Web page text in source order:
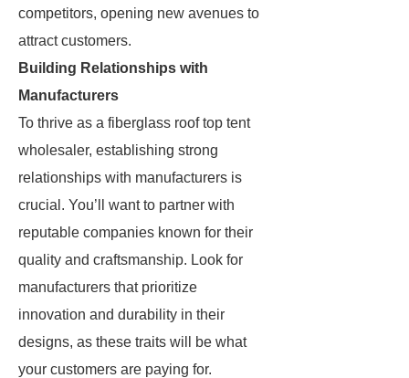
competitors, opening new avenues to
attract customers.
Building Relationships with
Manufacturers
To thrive as a fiberglass roof top tent
wholesaler, establishing strong
relationships with manufacturers is
crucial. You’ll want to partner with
reputable companies known for their
quality and craftsmanship. Look for
manufacturers that prioritize
innovation and durability in their
designs, as these traits will be what
your customers are paying for.